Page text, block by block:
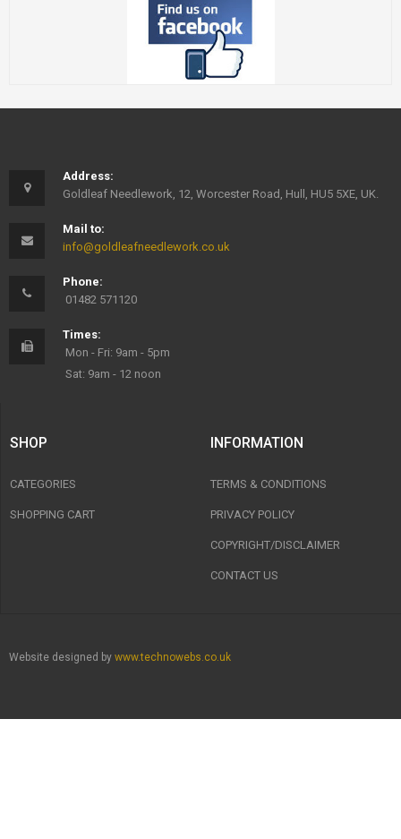
Address:
Goldleaf Needlework, 12, Worcester Road, Hull, HU5 5XE, UK.
Mail to:
info@goldleafneedlework.co.uk
Phone:
01482 571120
Times:
Mon - Fri: 9am - 5pm
Sat: 9am - 12 noon
SHOP
CATEGORIES
SHOPPING CART
INFORMATION
TERMS & CONDITIONS
PRIVACY POLICY
COPYRIGHT/DISCLAIMER
CONTACT US
Website designed by www.technowebs.co.uk